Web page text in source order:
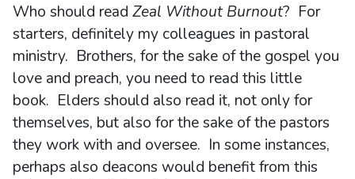
Who should read Zeal Without Burnout? For
starters, definitely my colleagues in pastoral
ministry. Brothers, for the sake of the gospel you
love and preach, you need to read this little
book. Elders should also read it, not only for
themselves, but also for the sake of the pastors
they work with and oversee. In some instances,
perhaps also deacons would benefit from this